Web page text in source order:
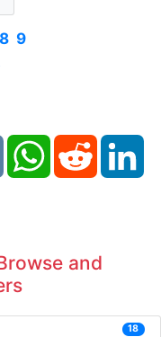
8 9
VK WhatsAppReddit
and
18